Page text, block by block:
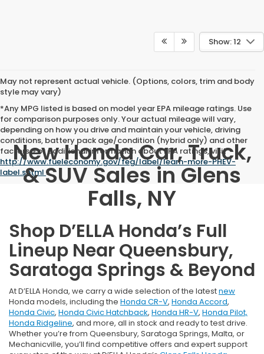
Show: 12
May not represent actual vehicle. (Options, colors, trim and body
style may vary)
*Any MPG listed is based on model year EPA mileage ratings. Use
for comparison purposes only. Your actual mileage will vary,
depending on how you drive and maintain your vehicle, driving
conditions, battery pack age/condition (hybrid only) and other
factors. For additional information about EPA ratings, visit
http://www.fueleconomy.gov/feg/label/learn-more-PHEV-
label.shtml .
New Honda Car, Truck,
& SUV Sales in Glens
Falls, NY
Shop D’ELLA Honda’s Full
Lineup Near Queensbury,
Saratoga Springs & Beyond
At D’ELLA Honda, we carry a wide selection of the latestnew
Honda models, including the Honda CR-V, Honda Accord,
Honda Civic, Honda Civic Hatchback, Honda HR-V, Honda Pilot,
Honda Ridgeline, and more, all in stock and ready to test drive.
Whether you’re from Queensbury, Saratoga Springs, Malta, or
Mechanicville, you’ll find competitive offers and expert support